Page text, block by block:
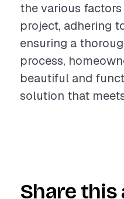
the various
project, adhering
ensuring a
process,
beautiful and
solution that
Share this